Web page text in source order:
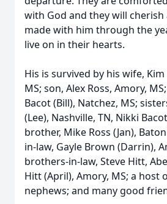
with God and they will
made with him through the
live on in their hearts.
His is survived by his wife,
MS; son, Alex Ross, Amory,
Bacot (Bill), Natchez, MS;
(Lee), Nashville, TN, Nikki
brother, Mike Ross (Jan),
in-law, Gayle Brown (Darrin),
brothers-in-law, Steve Hitt,
Hitt (April), Amory, MS; a host
nephews; and many good